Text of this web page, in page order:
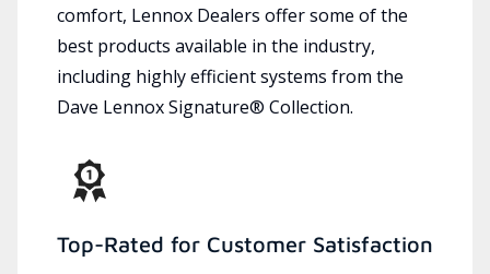
comfort, Lennox Dealers offer some of the
best products available in the industry,
including highly efficient systems from the
Dave Lennox Signature® Collection.
Top-Rated for Customer Satisfaction